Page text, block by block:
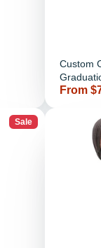
Custom
Black
Price
From
Sale